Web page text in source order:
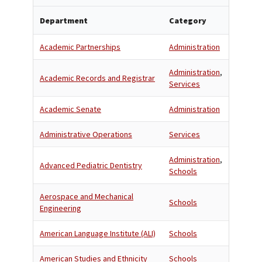
Department Category
Academic Partnerships Administration
Academic Records and Registrar
Administration,
Services
Academic Senate Administration
Administrative Operations Services
Advanced Pediatric Dentistry
Administration,
Schools
Aerospace and Mechanical
Engineering
Schools
American Language Institute (ALI) Schools
American Studies and Ethnicity Schools